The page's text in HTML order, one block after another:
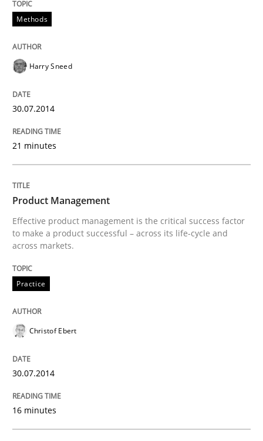
READ ARTICLE
Practice
Product Management
Effective product management is the critical
Written byChristof Ebert
30. July 2014 · 16 minutes read · 2 Comments
perhaps publish a matching article on it soon. We
Methods
Harry Sneed
30.07.2014
21 minutes
Product Management
Effective product management is the critical success factor
to make a product successful – across its life-cycle and
across markets.
Practice
Christof Ebert
30.07.2014
16 minutes